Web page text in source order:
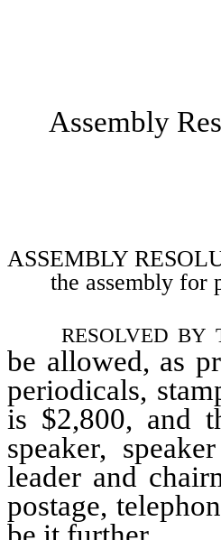
Assembly
ASSEMBLY
the assembly for
resolved by
be allowed, as
periodicals,
is $2,800, and
speaker,
leader and
postage,